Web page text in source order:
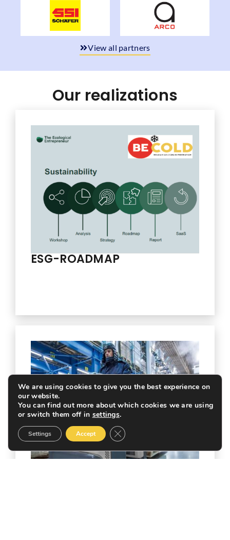
View all partners
Our realizations
ESG-ROADMAP
We are using cookies to give you the best experience on
our website.
You can find out more about which cookies we are using
or switch them off in settings.
Accept
Settings Close GDPR Cookie Banner